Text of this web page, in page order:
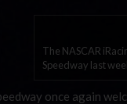
The NASCAR
Speedway last
once again